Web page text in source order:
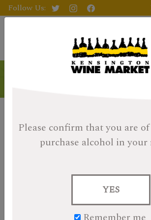
Please confirm that you are
purchase alcohol in your
YES
Follow Us: